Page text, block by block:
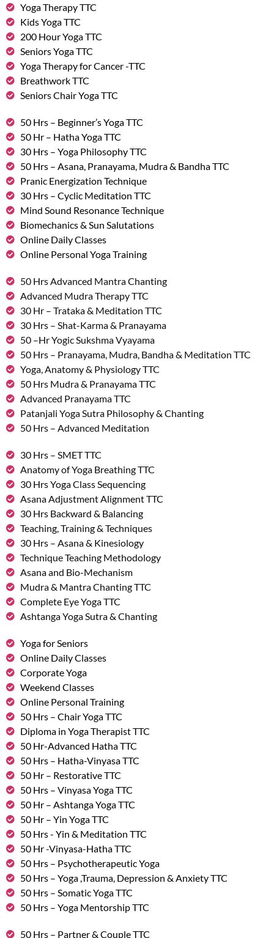
Yoga Therapy TTC
Kids Yoga TTC
200 Hour Yoga TTC
Seniors Yoga TTC
Yoga Therapy for Cancer -TTC
Breathwork TTC
Seniors Chair Yoga TTC
50 Hrs – Beginner’s Yoga TTC
50 Hr – Hatha Yoga TTC
30 Hrs – Yoga Philosophy TTC
50 Hrs – Asana, Pranayama, Mudra & Bandha TTC
Pranic Energization Technique
30 Hrs – Cyclic Meditation TTC
Mind Sound Resonance Technique
Biomechanics & Sun Salutations
Online Daily Classes
Online Personal Yoga Training
50 Hrs Advanced Mantra Chanting
Advanced Mudra Therapy TTC
30 Hr – Trataka & Meditation TTC
30 Hrs – Shat-Karma & Pranayama
50 –Hr Yogic Sukshma Vyayama
50 Hrs – Pranayama, Mudra, Bandha & Meditation TTC
Yoga, Anatomy & Physiology TTC
50 Hrs Mudra & Pranayama TTC
Advanced Pranayama TTC
Patanjali Yoga Sutra Philosophy & Chanting
50 Hrs – Advanced Meditation
30 Hrs – SMET TTC
Anatomy of Yoga Breathing TTC
30 Hrs Yoga Class Sequencing
Asana Adjustment Alignment TTC
30 Hrs Backward & Balancing
Teaching, Training & Techniques
30 Hrs – Asana & Kinesiology
Technique Teaching Methodology
Asana and Bio-Mechanism
Mudra & Mantra Chanting TTC
Complete Eye Yoga TTC
Ashtanga Yoga Sutra & Chanting
Yoga for Seniors
Online Daily Classes
Corporate Yoga
Weekend Classes
Online Personal Training
50 Hrs – Chair Yoga TTC
Diploma in Yoga Therapist TTC
50 Hr-Advanced Hatha TTC
50 Hrs – Hatha-Vinyasa TTC
50 Hr – Restorative TTC
50 Hrs – Vinyasa Yoga TTC
50 Hr – Ashtanga Yoga TTC
50 Hr – Yin Yoga TTC
50 Hrs - Yin & Meditation TTC
50 Hr -Vinyasa-Hatha TTC
50 Hrs – Psychotherapeutic Yoga
50 Hrs – Yoga ,Trauma, Depression & Anxiety TTC
50 Hrs – Somatic Yoga TTC
50 Hrs – Yoga Mentorship TTC
50 Hrs – Partner & Couple TTC